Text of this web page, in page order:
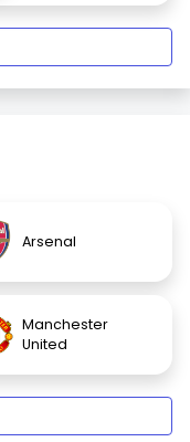
Arsenal
Manchester
United